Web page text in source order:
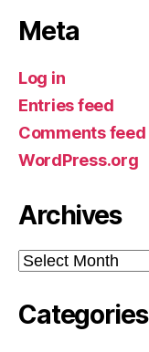
Meta
Log in
Entries feed
Comments feed
WordPress.org
Archives
Archives
Categories